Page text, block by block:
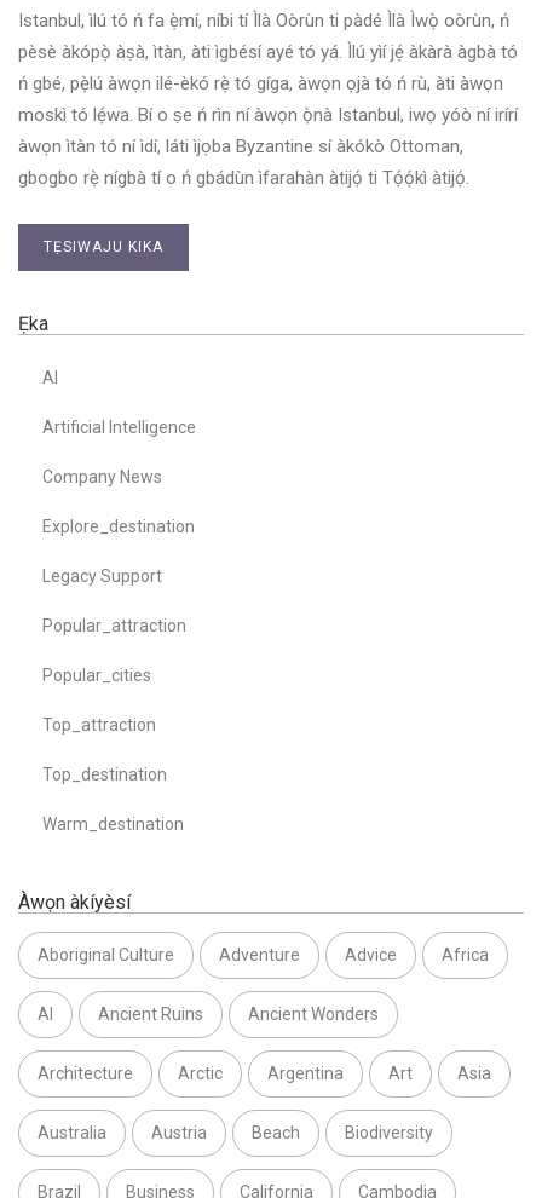
Istanbul, ìlú tó ń fa ẹ̀mí, níbi tí Ìlà Oòrùn ti pàdé Ìlà Ìwọ̀ oòrùn, ń
pèsè àkópọ̀ àṣà, ìtàn, àti ìgbésí ayé tó yá. Ìlú yìí jẹ́ àkàrà àgbà tó
ń gbé, pẹ̀lú àwọn ilé-èkó rẹ̀ tó gíga, àwọn ọjà tó ń rù, àti àwọn
moskì tó lẹ́wa. Bí o ṣe ń rìn ní àwọn ọ̀nà Istanbul, iwọ yóò ní irírí
àwọn ìtàn tó ní ìdí, láti ìjọba Byzantine sí àkókò Ottoman,
gbogbo rẹ̀ nígbà tí o ń gbádùn ìfarahàn àtijọ́ ti Tọ́ọ́kì àtijọ́.
TẸSIWAJU KIKA
Ẹka
AI
Artificial Intelligence
Company News
Explore_destination
Legacy Support
Popular_attraction
Popular_cities
Top_attraction
Top_destination
Warm_destination
Àwọn àkíyèsí
Aboriginal Culture Adventure Advice Africa
AI Ancient Ruins Ancient Wonders
Architecture Arctic Argentina Art Asia
Australia Austria Beach Biodiversity
Brazil Business California Cambodia